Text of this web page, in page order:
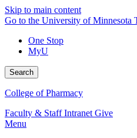
Skip to main content
Go to the University of Minnesota
One Stop
MyU
Search
College of Pharmacy
Faculty & Staff Intranet Give
Menu